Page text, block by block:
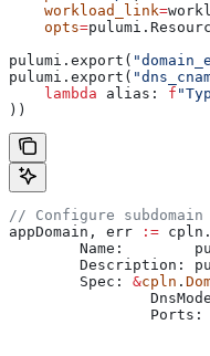
    workload_link
=
    opts
=
pulumi.export(
pulumi.export(
    lambda
alias : f
))
// Configure subdomain
appDomain , err := cpln .
	Name
:
	Description
:
	Spec
: &cpln .
		DnsMode
		Ports
: